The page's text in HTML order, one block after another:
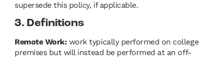
supersede this policy, if applicable.
3. Definitions
Remote Work: work typically performed on college
premises but will instead be performed at an off-